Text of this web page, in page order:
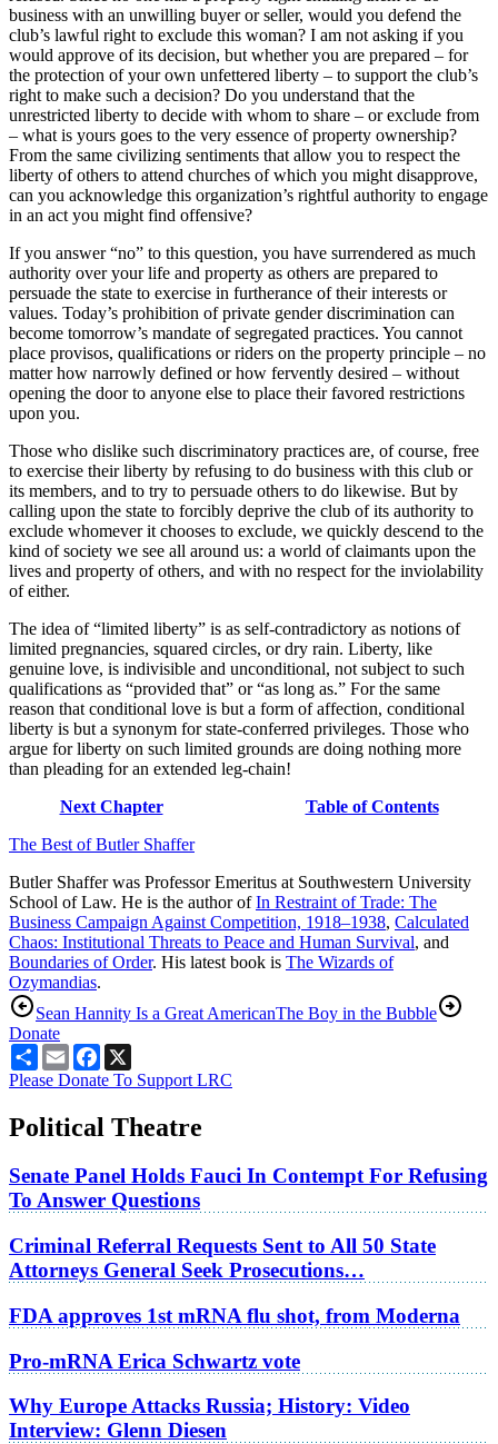
business with an unwilling buyer or seller, would you defend the
club’s lawful right to exclude this woman? I am not asking if you
would approve of its decision, but whether you are prepared – for
the protection of your own unfettered liberty – to support the club’s
right to make such a decision? Do you understand that the
unrestricted liberty to decide with whom to share – or exclude from
– what is yours goes to the very essence of property ownership?
From the same civilizing sentiments that allow you to respect the
liberty of others to attend churches of which you might disapprove,
can you acknowledge this organization’s rightful authority to engage
in an act you might find offensive?
If you answer “no” to this question, you have surrendered as much
authority over your life and property as others are prepared to
persuade the state to exercise in furtherance of their interests or
values. Today’s prohibition of private gender discrimination can
become tomorrow’s mandate of segregated practices. You cannot
place provisos, qualifications or riders on the property principle – no
matter how narrowly defined or how fervently desired – without
opening the door to anyone else to place their favored restrictions
upon you.
Those who dislike such discriminatory practices are, of course, free
to exercise their liberty by refusing to do business with this club or
its members, and to try to persuade others to do likewise. But by
calling upon the state to forcibly deprive the club of its authority to
exclude whomever it chooses to exclude, we quickly descend to the
kind of society we see all around us: a world of claimants upon the
lives and property of others, and with no respect for the inviolability
of either.
The idea of “limited liberty” is as self-contradictory as notions of
limited pregnancies, squared circles, or dry rain. Liberty, like
genuine love, is indivisible and unconditional, not subject to such
qualifications as “provided that” or “as long as.” For the same
reason that conditional love is but a form of affection, conditional
liberty is but a synonym for state-conferred privileges. Those who
argue for liberty on such limited grounds are doing nothing more
than pleading for an extended leg-chain!
Next Chapter
Table of Contents
The Best of Butler Shaffer
Butler Shaffer was Professor Emeritus at Southwestern University
School of Law. He is the author ofIn Restraint of Trade: The
Business Campaign Against Competition, 1918–1938, Calculated
Chaos: Institutional Threats to Peace and Human Survival, and
Boundaries of Order. His latest book is The Wizards of
Ozymandias.
Sean Hannity Is a Great AmericanThe Boy in the Bubble
Donate
ShareEmailFacebook
Please Donate To Support LRC
Political Theatre
Senate Panel Holds Fauci In Contempt For Refusing
To Answer Questions
Criminal Referral Requests Sent to All 50 State
Attorneys General Seek Prosecutions…
FDA approves 1st mRNA flu shot, from Moderna
Pro-mRNA Erica Schwartz vote
Why Europe Attacks Russia; History: Video
Interview: Glenn Diesen